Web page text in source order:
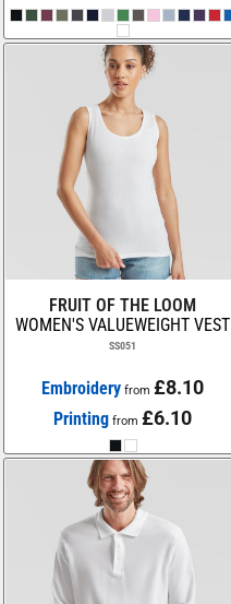
FRUIT OF THE LOOM
WOMEN'S VALUEWEIGHT VEST
SS051
Embroidery from£8.10
Printing from£6.10